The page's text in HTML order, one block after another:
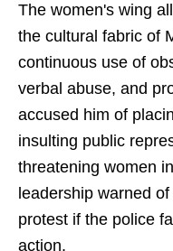
The women's wing
the cultural fabric of
continuous use of
verbal abuse, and
accused him of
insulting public
threatening women
leadership warned
protest if the police
action.